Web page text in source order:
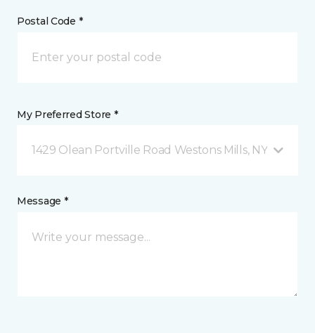
Postal Code *
My Preferred Store *
1429 Olean Portville Road Westons Mills, NY
Message *